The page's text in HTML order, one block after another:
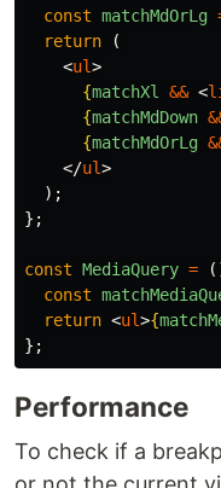
const matchMdOrLg
return
(
<ul>
{matchXl && <
{matchMdDown
{matchMdOrLg
</ul>
);
};
const MediaQuery =
const
return <ul>{
};
Performance
To check if a